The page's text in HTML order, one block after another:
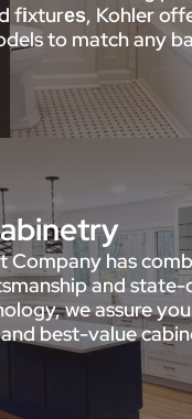
fіxturеѕ, Kohler
to match any
Company has
and
we assure
best-value